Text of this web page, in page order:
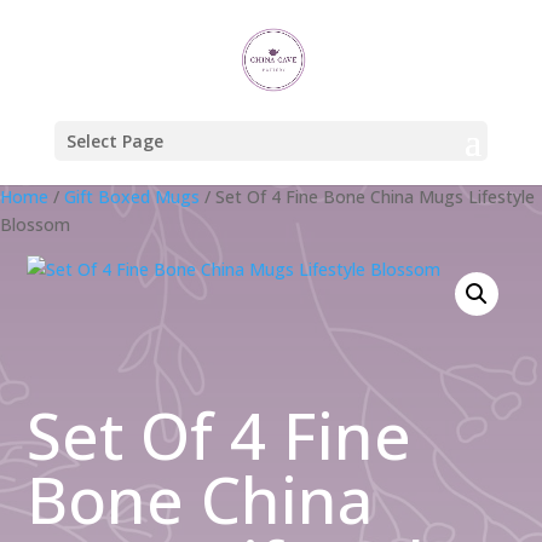
Select Page
Home / Gift Boxed Mugs / Set Of 4 Fine Bone China Mugs Lifestyle
Blossom
Set Of 4 Fine
Bone China